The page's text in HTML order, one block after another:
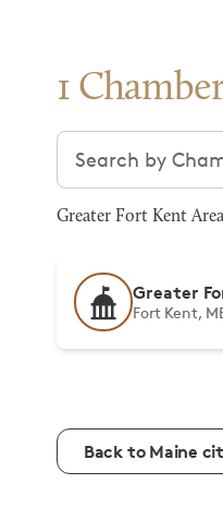
1
Search chambers
Greater Fort Kent
Greater
Fort Kent,
Back to Maine